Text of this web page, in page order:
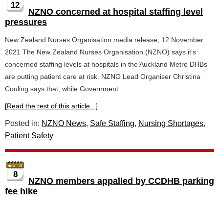
12
NZNO concerned at hospital staffing level
pressures
New Zealand Nurses Organisation media release, 12 November
2021 The New Zealand Nurses Organisation (NZNO) says it’s
concerned staffing levels at hospitals in the Auckland Metro DHBs
are putting patient care at risk. NZNO Lead Organiser Christina
Couling says that, while Government...
[Read the rest of this article...]
Posted in: NZNO News, Safe Staffing, Nursing Shortages,
Patient Safety
8
NZNO members appalled by CCDHB parking
fee hike